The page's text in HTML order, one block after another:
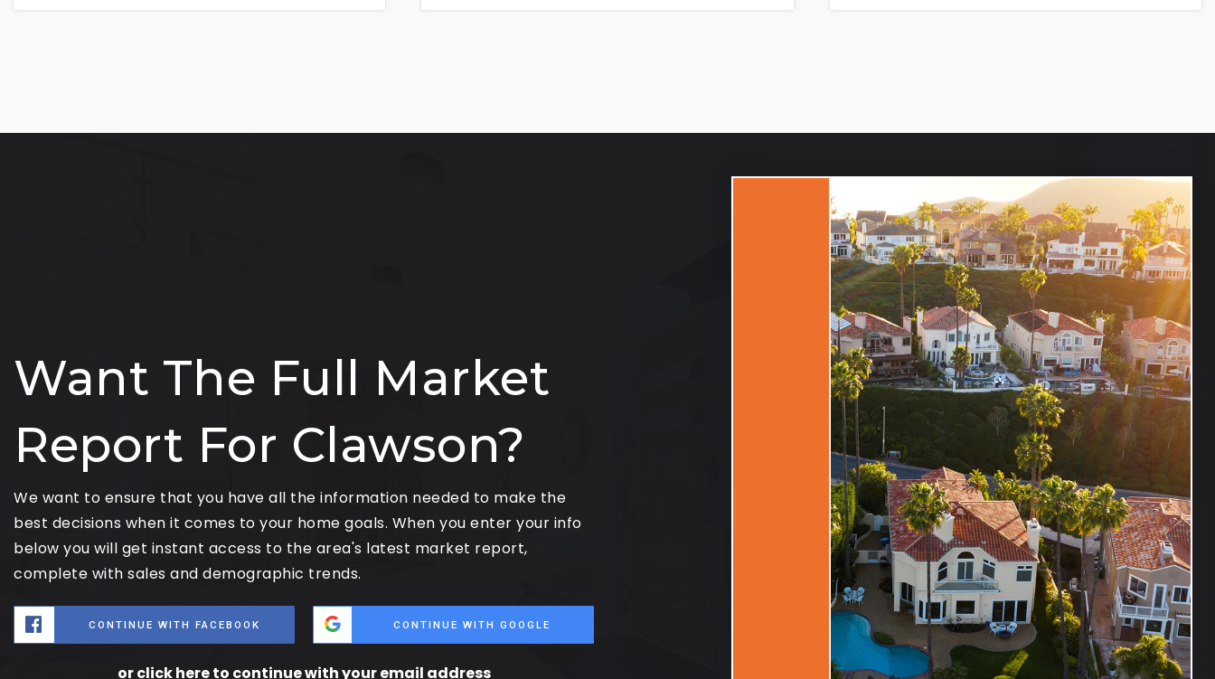
Want The Full Market
Report For Clawson?
We want to ensure that you have all the information needed to make the
best decisions when it comes to your home goals. When you enter your info
below you will get instant access to the area's latest market report,
complete with sales and demographic trends.
CONTINUE WITH FACEBOOK CONTINUE WITH GOOGLE
or click here to continue with your email address